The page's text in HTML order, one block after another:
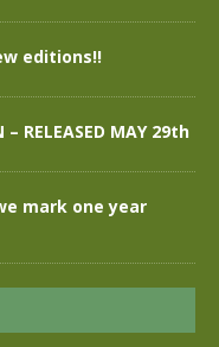
editions!!
RELEASED MAY 29th
mark one year